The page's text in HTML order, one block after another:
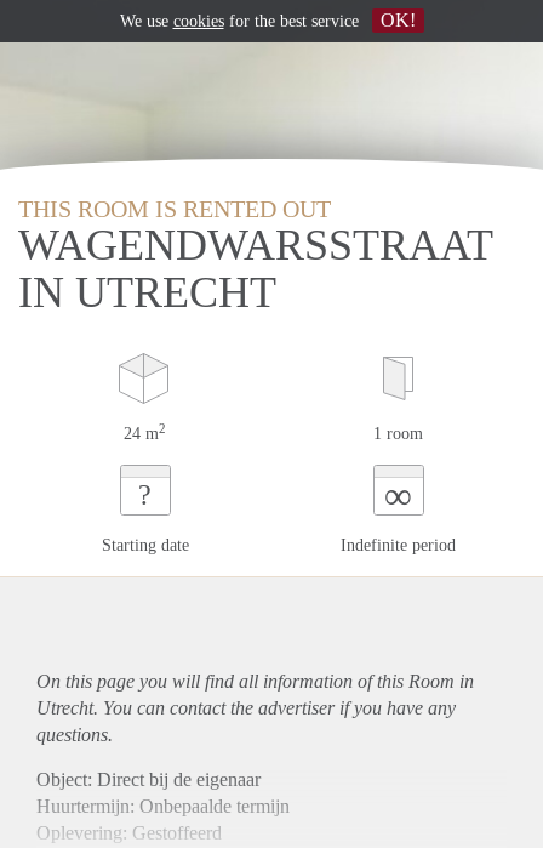
THIS ROOM IS RENTED OUT
WAGENDWARSSTRAAT
IN UTRECHT
24 m2 1 room
?
Starting date
∞
Indefinite period
On this page you will find all information of this Room in
Utrecht. You can contact the advertiser if you have any
questions.
Object: Direct bij de eigenaar
Huurtermijn: Onbepaalde termijn
Oplevering: Gestoffeerd
We use cookiesfor the best service OK!